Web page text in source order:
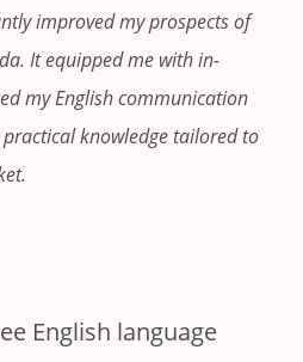
improved my prospects of
It equipped me with in-
my English communication
knowledge tailored to
English language